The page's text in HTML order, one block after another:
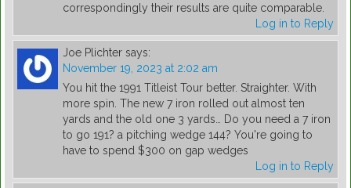
correspondingly their results are quite comparable.
Log in to Reply
Joe Plichter says:
November 19, 2023 at 2:02 am
You hit the 1991 Titleist Tour better. Straighter. With
more spin. The new 7 iron rolled out almost ten
yards and the old one 3 yards… Do you need a 7 iron
to go 191? a pitching wedge 144? You're going to
have to spend $300 on gap wedges
Log in to Reply